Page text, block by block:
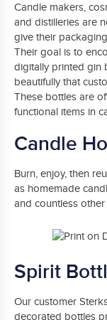
Candle makers,
and distilleries are
give their
Their goal is to
digitally printed gin
beautifully that
These bottles are
functional items in
Candle
Burn, enjoy, then
as homemade
and countless other
Spirit
Our customer
decorated bottles